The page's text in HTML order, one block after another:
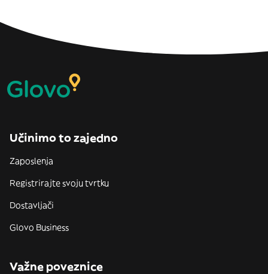
Učinimo to zajedno
Zaposlenja
Registrirajte svoju tvrtku
Dostavljači
Glovo Business
Važne poveznice